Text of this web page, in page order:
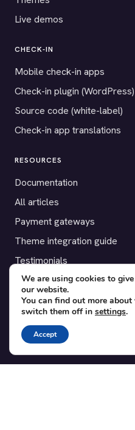
Live demos
CHECK-IN
Mobile check-in apps
Check-in plugin (WordPress)
Source code (white-label)
Check-in app translations
RESOURCES
Documentation
All articles
Payment gateways
Theme integration guide
Testimonials
SUPPORT
Contact
Blog
Translations
We are using cookies to
our website.
You can find out more
switch them off in settings.
Accept